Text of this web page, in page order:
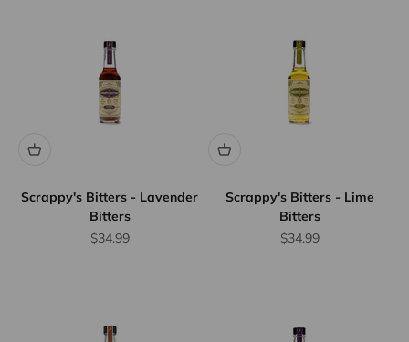
Scrappy's Bitters - Lavender
Bitters
Sale price
$34.99
Scrappy's Bitters - Lime
Bitters
Sale price
$34.99